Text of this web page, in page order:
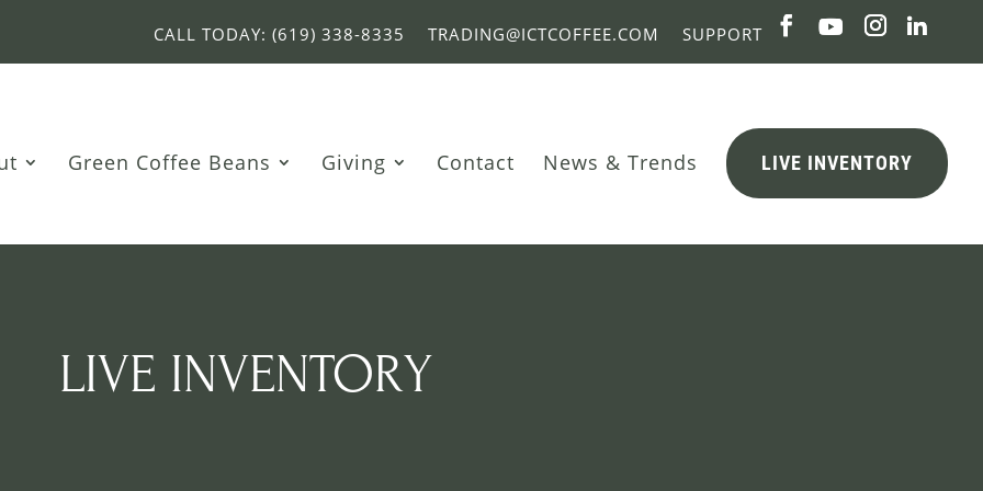
CALL TODAY: (619) 338-8335 TRADING@ICTCOFFEE.COM SUPPORT
Green Coffee Beans Giving Contact News & Trends LIVE INVENTORY
LIVE INVENTORY